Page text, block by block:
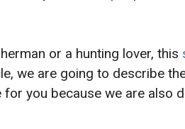
or a hunting lover, this
we are going to describe
you because we are also